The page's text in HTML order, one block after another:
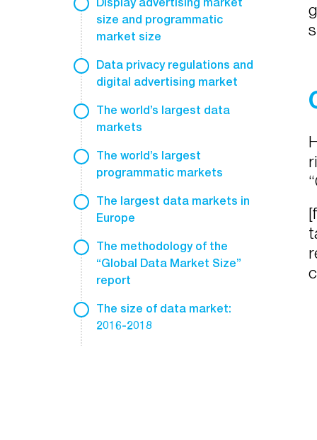
size and programmatic
market size
Data privacy regulations and
digital advertising market
The world’s largest data
markets
The world’s largest
programmatic markets
The largest data markets in
Europe
The methodology of the
“Global Data Market Size”
report
The size of data market:
2016-2018